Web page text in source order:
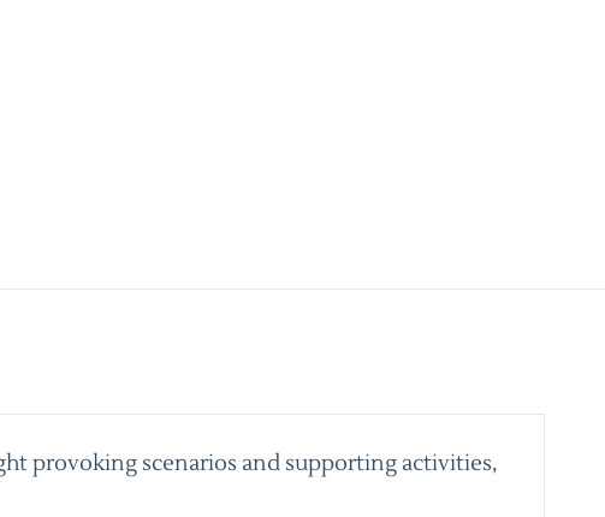
provoking scenarios and supporting activities,